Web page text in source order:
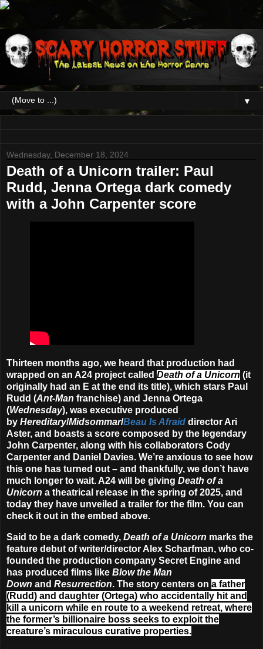
▼
Wednesday, December 18, 2024
Death of a Unicorn trailer: Paul
Rudd, Jenna Ortega dark comedy
with a John Carpenter score
Thirteen months ago, we heard that production had
wrapped on an A24 project called Death of a Unicorn (it
originally had an E at the end its title), which stars Paul
Rudd (Ant-Man franchise) and Jenna Ortega
(Wednesday), was executive produced
by Hereditary/Midsommar/Beau Is Afraid director Ari
Aster, and boasts a score composed by the legendary
John Carpenter, along with his collaborators Cody
Carpenter and Daniel Davies. We’re anxious to see how
this one has turned out – and thankfully, we don’t have
much longer to wait. A24 will be giving Death of a
Unicorn a theatrical release in the spring of 2025, and
today they have unveiled a trailer for the film. You can
check it out in the embed above.
Said to be a dark comedy, Death of a Unicorn marks the
feature debut of writer/director Alex Scharfman, who co-
founded the production company Secret Engine and
has produced films like Blow the Man
Down and Resurrection. The story centers on a father
(Rudd) and daughter (Ortega) who accidentally hit and
kill a unicorn while en route to a weekend retreat, where
the former’s billionaire boss seeks to exploit the
creature’s miraculous curative properties.